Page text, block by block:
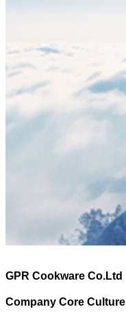
GPR Cookware Co.Ltd
Company Core Culture